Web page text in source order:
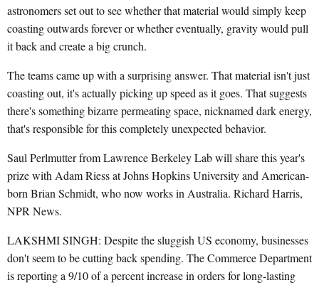
astronomers set out to see whether that material would simply keep
coasting outwards forever or whether eventually, gravity would pull
it back and create a big crunch.
The teams came up with a surprising answer. That material isn't just
coasting out, it's actually picking up speed as it goes. That suggests
there's something bizarre permeating space, nicknamed dark energy,
that's responsible for this completely unexpected behavior.
Saul Perlmutter from Lawrence Berkeley Lab will share this year's
prize with Adam Riess at Johns Hopkins University and American-
born Brian Schmidt, who now works in Australia. Richard Harris,
NPR News.
LAKSHMI SINGH: Despite the sluggish US economy, businesses
don't seem to be cutting back spending. The Commerce Department
is reporting a 9/10 of a percent increase in orders for long-lasting